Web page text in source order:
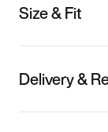
Size & Fit
Delivery &